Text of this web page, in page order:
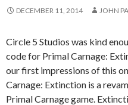
DECEMBER 11, 2014 JOHN
Circle 5 Studios was kind
code for Primal Carnage:
our first impressions of this
Carnage: Extinction is a
Primal Carnage game.